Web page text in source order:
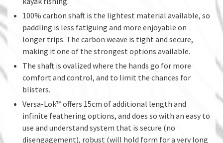
100% carbon shaft is the lightest material available, so
paddling is less fatiguing and more enjoyable on
longer trips. The carbon weave is tight and secure,
making it one of the strongest options available.
The shaft is ovalized where the hands go for more
comfort and control, and to limit the chances for
blisters.
Versa-Lok™ offers 15cm of additional length and
infinite feathering options, and does so with an easy to
use and understand system that is secure (no
disengagement), robust (will hold form for a very long